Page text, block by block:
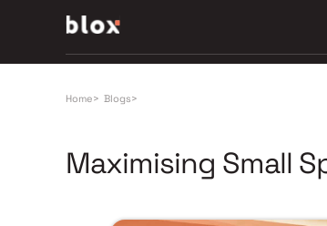
Home> Blogs>
Maximising Small